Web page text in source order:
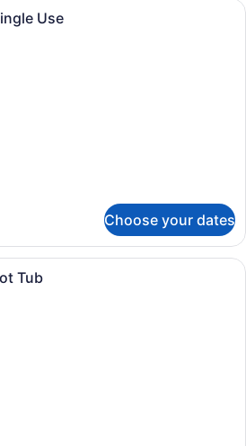
A hotel room with a bed, a
Use
Choose your dates
A modern hotel room with a
Tub